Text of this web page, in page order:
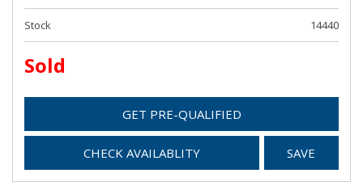
Stock 14440
Sold
GET PRE-QUALIFIED
CHECK AVAILABLITY SAVE